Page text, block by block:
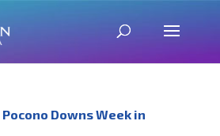
Downs Week in